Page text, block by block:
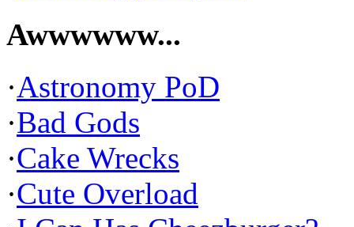
Awwwwww...
·Astronomy PoD
·Bad Gods
·Cake Wrecks
·Cute Overload